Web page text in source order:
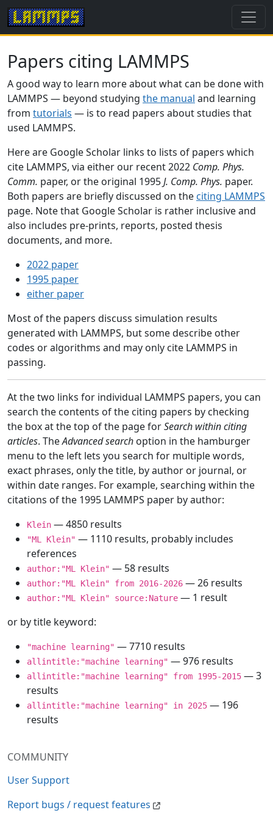
COMMUNITY
User Support
Report bugs / request features
Papers citing LAMMPS
A good way to learn more about what can be done with
LAMMPS — beyond studying the manual and learning
from tutorials — is to read papers about studies that
used LAMMPS.
Here are Google Scholar links to lists of papers which
cite LAMMPS, via either our recent 2022 Comp. Phys.
Comm. paper, or the original 1995J. Comp. Phys. paper.
Both papers are briefly discussed on the citing LAMMPS
page. Note that Google Scholar is rather inclusive and
also includes pre-prints, reports, posted thesis
documents, and more.
2022 paper
1995 paper
either paper
Most of the papers discuss simulation results
generated with LAMMPS, but some describe other
codes or algorithms and may only cite LAMMPS in
passing.
At the two links for individual LAMMPS papers, you can
search the contents of the citing papers by checking
the box at the top of the page forSearch within citing
articles. TheAdvanced search option in the hamburger
menu to the left lets you search for multiple words,
exact phrases, only the title, by author or journal, or
within date ranges. For example, searching within the
citations of the 1995 LAMMPS paper by author:
Klein — 4850 results
"ML Klein" — 1110 results, probably includes
references
author:"ML Klein" — 58 results
author:"ML Klein" from 2016-2026 — 26 results
author:"ML Klein" source:Nature — 1 result
or by title keyword:
"machine learning" — 7710 results
allintitle:"machine learning" — 976 results
allintitle:"machine learning" from 1995-2015 — 3
results
allintitle:"machine learning" in 2025 — 196
results